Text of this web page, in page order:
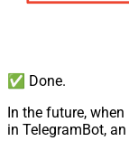
✅ Done.
In the future,
in TelegramBot,